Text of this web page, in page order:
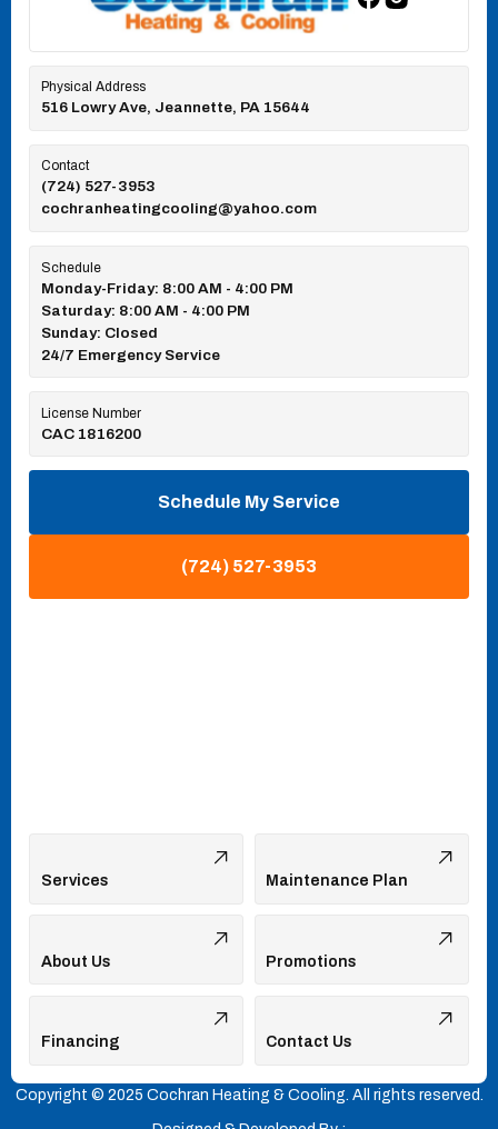
Physical Address
516 Lowry Ave, Jeannette, PA 15644
Contact
(724) 527-3953
cochranheatingcooling@yahoo.com
Schedule
Monday-Friday: 8:00 AM - 4:00 PM
Saturday: 8:00 AM - 4:00 PM
Sunday: Closed
24/7 Emergency Service
License Number
CAC 1816200
Schedule My Service
(724) 527-3953
Services Maintenance Plan
About Us Promotions
Financing Contact Us
Copyright © 2025 Cochran Heating & Cooling. All rights reserved.